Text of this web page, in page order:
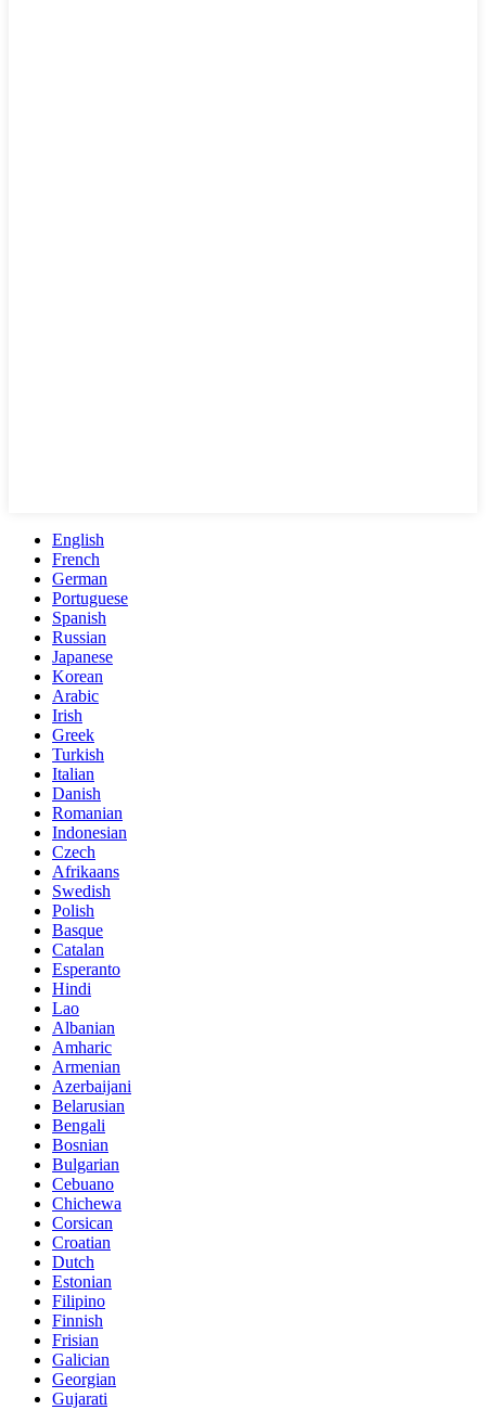
English
French
German
Portuguese
Spanish
Russian
Japanese
Korean
Arabic
Irish
Greek
Turkish
Italian
Danish
Romanian
Indonesian
Czech
Afrikaans
Swedish
Polish
Basque
Catalan
Esperanto
Hindi
Lao
Albanian
Amharic
Armenian
Azerbaijani
Belarusian
Bengali
Bosnian
Bulgarian
Cebuano
Chichewa
Corsican
Croatian
Dutch
Estonian
Filipino
Finnish
Frisian
Galician
Georgian
Gujarati